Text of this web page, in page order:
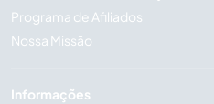
Programa de Afiliados
Nossa Missão
Informações